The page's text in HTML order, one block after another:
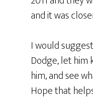
and it was
I would
Dodge, let him
him, and see
Hope that